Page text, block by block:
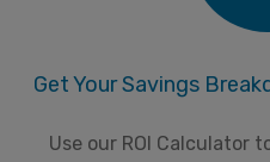
Get Your Savings
Use our ROI Calculator